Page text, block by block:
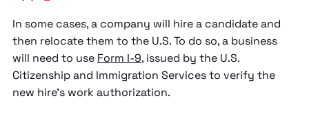
In some cases, a company will hire a candidate and
then relocate them to the U.S. To do so, a business
will need to use Form I-9, issued by the U.S.
Citizenship and Immigration Services to verify the
new hire’s work authorization.